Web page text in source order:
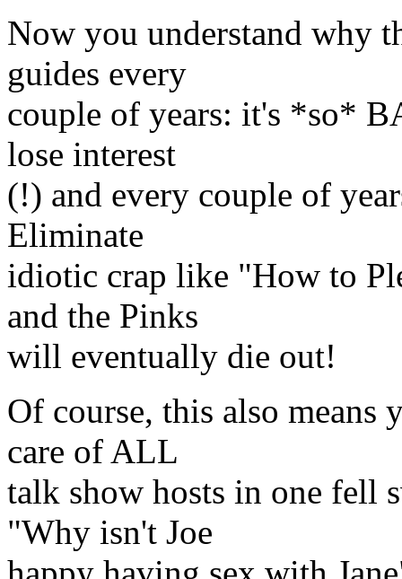
Now you understand why
guides every
couple of years: it's *so*
lose interest
(!) and every couple of
Eliminate
idiotic crap like "How to
and the Pinks
will eventually die out!
Of course, this also means
care of ALL
talk show hosts in one fell
"Why isn't Joe